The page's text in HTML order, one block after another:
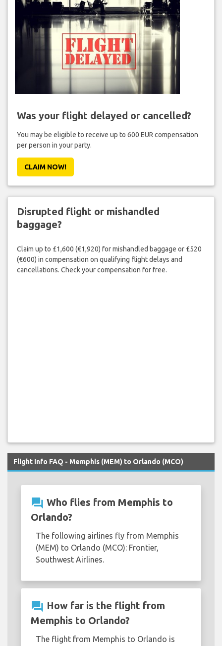
Was your flight delayed or cancelled?
You may be eligible to receive up to 600 EUR compensation
per person in your party.
CLAIM NOW!
Disrupted flight or mishandled
baggage?
Claim up to £1,600 (€1,920) for mishandled baggage or £520
(€600) in compensation on qualifying flight delays and
cancellations. Check your compensation for free.
Flight Info FAQ - Memphis (MEM) to Orlando (MCO)
question_answer Who flies from Memphis to
Orlando?
The following airlines fly from Memphis
(MEM) to Orlando (MCO): Frontier,
Southwest Airlines.
question_answer How far is the flight from
Memphis to Orlando?
The flight from Memphis to Orlando is